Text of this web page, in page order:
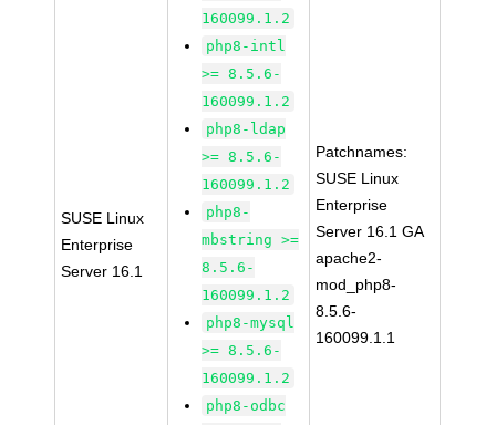
SUSE Linux
Enterprise
Server 16.1
160099.1.2
php8-intl
>= 8.5.6-
160099.1.2
php8-ldap
>= 8.5.6-
160099.1.2
php8-
mbstring >=
8.5.6-
160099.1.2
php8-mysql
>= 8.5.6-
160099.1.2
php8-odbc
Patchnames:
SUSE Linux
Enterprise
Server 16.1 GA
apache2-
mod_php8-
8.5.6-
160099.1.1